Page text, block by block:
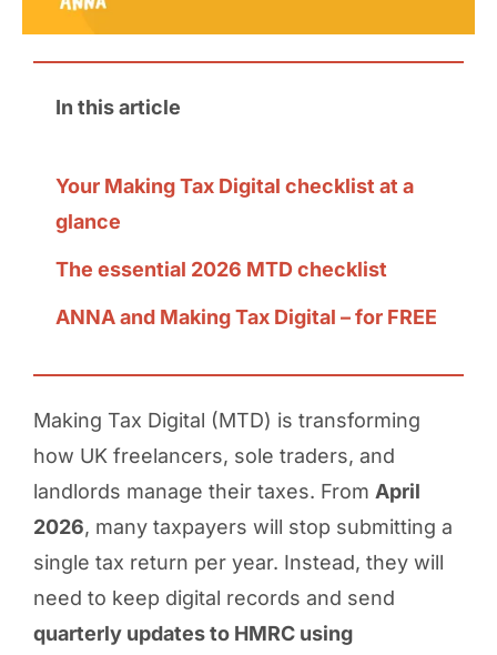
In this article
Your Making Tax Digital checklist at a
glance
The essential 2026 MTD checklist
ANNA and Making Tax Digital – for FREE
Making Tax Digital (MTD) is transforming
how UK freelancers, sole traders, and
landlords manage their taxes. From April
2026, many taxpayers will stop submitting a
single tax return per year. Instead, they will
need to keep digital records and send
quarterly updates to HMRC using